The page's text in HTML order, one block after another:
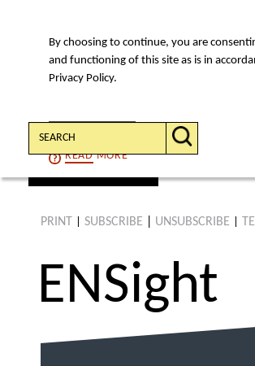
By choosing to continue, you are
and functioning of this site as is in
Privacy Policy.
CONTINUE
READMORE
Search:
PRINT SUBSCRIBE UNSUBSCRIBE
ENSight